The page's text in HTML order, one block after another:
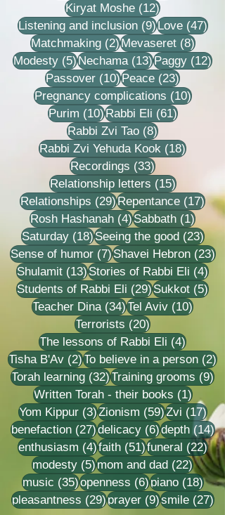
Kiryat Moshe (12)12 posts
Listening and inclusion (9)9 posts
Love (47)47
Matchmaking (2)2 posts
Mevaseret (8)8 posts
Modesty (5)5 posts
Nechama (13)13 posts
Paggy (12)12
Passover (10)10 posts
Peace (23)23 posts
Pregnancy complications (10)10
Purim (10)10 posts
Rabbi Eli (61)61 posts
Rabbi Zvi Tao (8)8 posts
Rabbi Zvi Yehuda Kook (18)18 posts
Recordings (33)33 posts
Relationship letters (15)15 posts
Relationships (29)29 posts
Repentance (17)17
Rosh Hashanah (4)4 posts
Sabbath (1)1 post
Saturday (18)18 posts
Seeing the good (23)23
Sense of humor (7)7 posts
Shavei Hebron (23)
Shulamit (13)13 posts
Stories of Rabbi Eli (4)4
Students of Rabbi Eli (29)29 posts
Sukkot (5)5
Teacher Dina (34)34 posts
Tel Aviv (10)10
Terrorists (20)20 posts
The lessons of Rabbi Eli (4)4 posts
Tisha B'Av (2)2 posts
To believe in a person (2)2
Torah learning (32)32 posts
Training grooms (9)9
Written Torah - their books (1)1 post
Yom Kippur (3)3 posts
Zionism (59)59 posts
Zvi (17)17
benefaction (27)27 posts
delicacy (6)6 posts
depth (14)
enthusiasm (4)4 posts
faith (51)51 posts
funeral (22)22
modesty (5)5 posts
mom and dad (22)22
music (35)35 posts
openness (6)6 posts
piano (18)18
pleasantness (29)29 posts
prayer (9)9 posts
smile (27)